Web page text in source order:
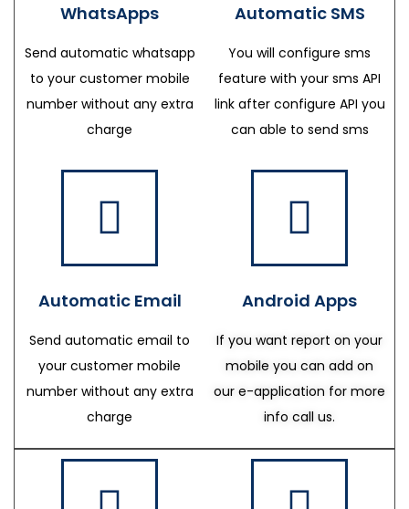
WhatsApps
Send automatic whatsapp
to your customer mobile
number without any extra
charge
Automatic SMS
You will configure sms
feature with your sms API
link after configure API you
can able to send sms
Automatic Email
Send automatic email to
your customer mobile
number without any extra
charge
Android Apps
If you want report on your
mobile you can add on
our e-application for more
info call us.